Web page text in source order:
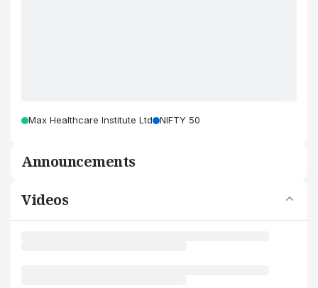
Max Healthcare Institute Ltd NIFTY 50
Announcements
Videos